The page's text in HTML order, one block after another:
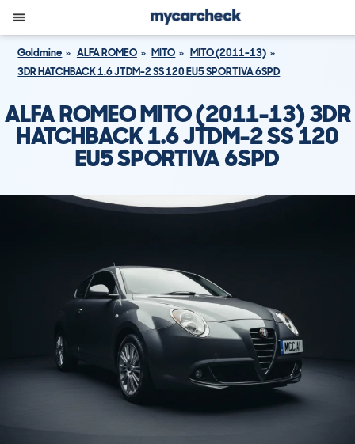
Goldmine ALFA ROMEO MITO
MITO (2011-13)
3DR HATCHBACK 1.6 JTDM-2 SS 120 EU5 SPORTIVA 6SPD
ALFA ROMEO MITO (2011-13) 3DR
HATCHBACK 1.6 JTDM-2 SS 120
EU5 SPORTIVA 6SPD